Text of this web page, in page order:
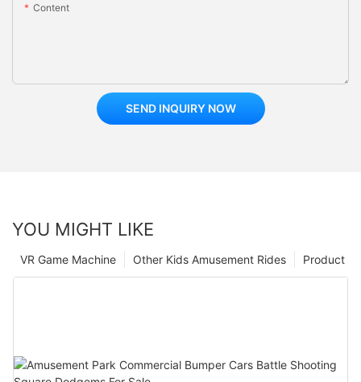
Content
SEND INQUIRY NOW
YOU MIGHT LIKE
Product
Other Kids Amusement Rides
VR Game Machine